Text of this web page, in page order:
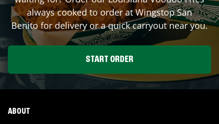
always cooked to order at WingstopSan
Benitofor delivery or a quick carryout near you.
START ORDER
ABOUT